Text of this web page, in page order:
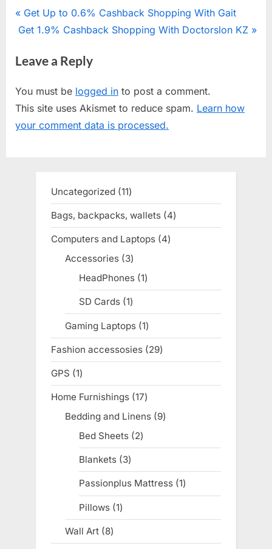
Post
P
r
v
o
u
s
Get Up to 0.6% Cashback Shopping With Gait
N
x
P
o
s
Get 1.9% Cashback Shopping With Doctorslon KZ
Leave a Reply
You must be logged in to post a comment.
This site uses Akismet to reduce spam. Learn how
your comment data is processed.
Uncategorized 1111
products
Bags, backpacks, wallets 44
products
Computers and Laptops 44
Accessories 33
products
HeadPhones 11
product
SD Cards 11
product
Gaming Laptops 11
product
Fashion accessosies 2929
products
GPS 11
product
Home Furnishings 1717
products
Bedding and Linens 99
Bed Sheets 22
products
Blankets 33
products
Passionplus Mattress 11
product
Pillows 11
product
Wall Art 88